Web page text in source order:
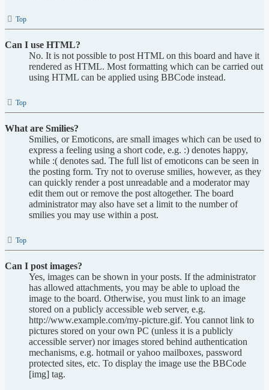
Top
Can I use HTML?
No. It is not possible to post HTML on this board and have it
rendered as HTML. Most formatting which can be carried out
using HTML can be applied using BBCode instead.
Top
What are Smilies?
Smilies, or Emoticons, are small images which can be used to
express a feeling using a short code, e.g. :) denotes happy,
while :( denotes sad. The full list of emoticons can be seen in
the posting form. Try not to overuse smilies, however, as they
can quickly render a post unreadable and a moderator may
edit them out or remove the post altogether. The board
administrator may also have set a limit to the number of
smilies you may use within a post.
Top
Can I post images?
Yes, images can be shown in your posts. If the administrator
has allowed attachments, you may be able to upload the
image to the board. Otherwise, you must link to an image
stored on a publicly accessible web server, e.g.
http://www.example.com/my-picture.gif. You cannot link to
pictures stored on your own PC (unless it is a publicly
accessible server) nor images stored behind authentication
mechanisms, e.g. hotmail or yahoo mailboxes, password
protected sites, etc. To display the image use the BBCode
[img] tag.